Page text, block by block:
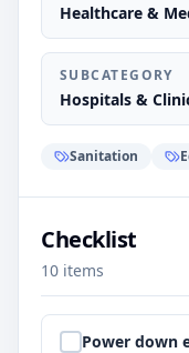
Healthcare &
SUBCATEGORY
Hospitals &
Sanitation
Checklist
10 items
Step1:
Power down